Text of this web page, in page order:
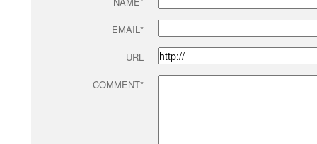
EMAIL*
URL
COMMENT*